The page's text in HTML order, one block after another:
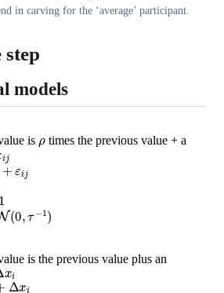
in carving for the ‘average’ participant.
step
models
is
times the previous value + a
εij
εi
( 0,τ
is the previous value plus an
xi
xi